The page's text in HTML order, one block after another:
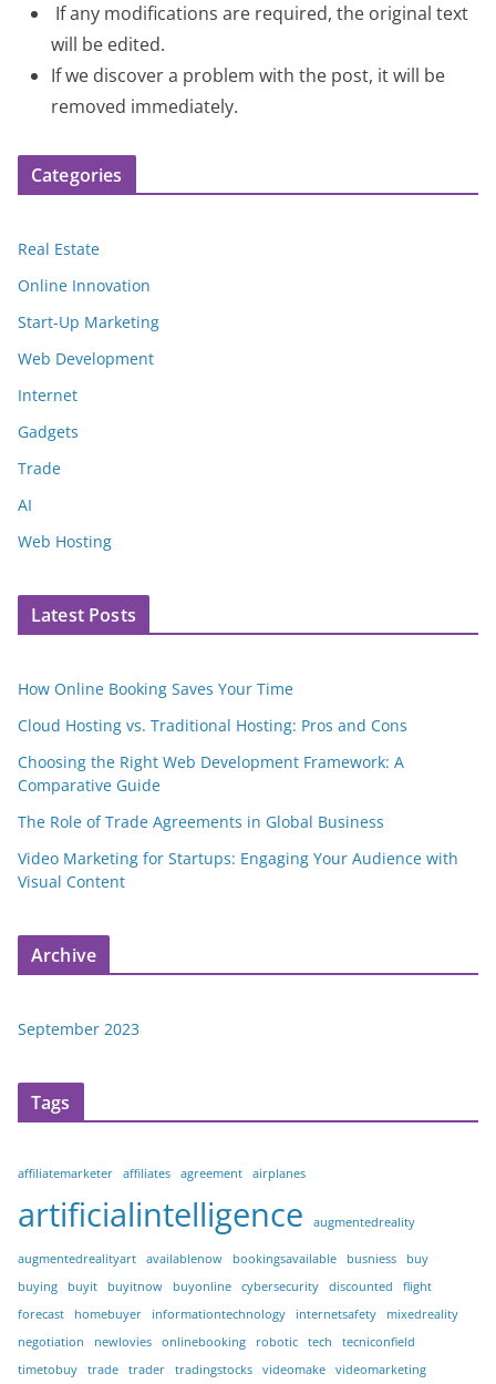
If any modifications are required, the original text
will be edited.
If we discover a problem with the post, it will be
removed immediately.
Categories
Real Estate
Online Innovation
Start-Up Marketing
Web Development
Internet
Gadgets
Trade
AI
Web Hosting
Latest Posts
How Online Booking Saves Your Time
Cloud Hosting vs. Traditional Hosting: Pros and Cons
Choosing the Right Web Development Framework: A
Comparative Guide
The Role of Trade Agreements in Global Business
Video Marketing for Startups: Engaging Your Audience with
Visual Content
Archive
September 2023
Tags
affiliatemarketer affiliates agreement airplanes
artificialintelligence augmentedreality
augmentedrealityart availablenow bookingsavailable busniess
buy
buying
buyit buyitnow buyonline cybersecurity discounted
flight
forecast
homebuyer informationtechnology internetsafety
mixedreality
negotiation
newlovies onlinebooking robotic tech
tecniconfield
timetobuy
trade trader tradingstocks videomake videomarketing